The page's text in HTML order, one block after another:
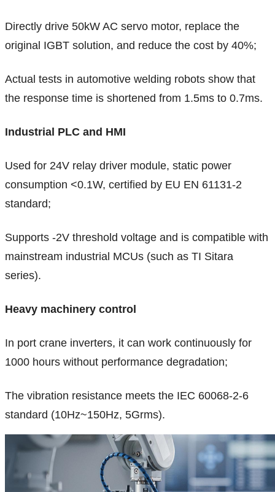
Directly drive 50kW AC servo motor, replace the
original IGBT solution, and reduce the cost by 40%;
Actual tests in automotive welding robots show that
the response time is shortened from 1.5ms to 0.7ms.
Industrial PLC and HMI
Used for 24V relay driver module, static power
consumption <0.1W, certified by EU EN 61131-2
standard;
Supports -2V threshold voltage and is compatible with
mainstream industrial MCUs (such as TI Sitara
series).
Heavy machinery control
In port crane inverters, it can work continuously for
1000 hours without performance degradation;
The vibration resistance meets the IEC 60068-2-6
standard (10Hz~150Hz, 5Grms).